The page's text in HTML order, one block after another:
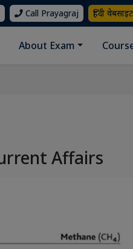
Call Prayagraj हिंदी
About Exam
Affairs